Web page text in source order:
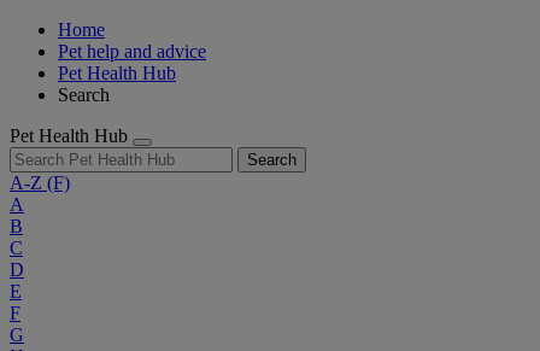
Home
Pet help and advice
Pet Health Hub
Search
Pet Health Hub
Search
A-Z (F)
A
B
C
D
E
F
G